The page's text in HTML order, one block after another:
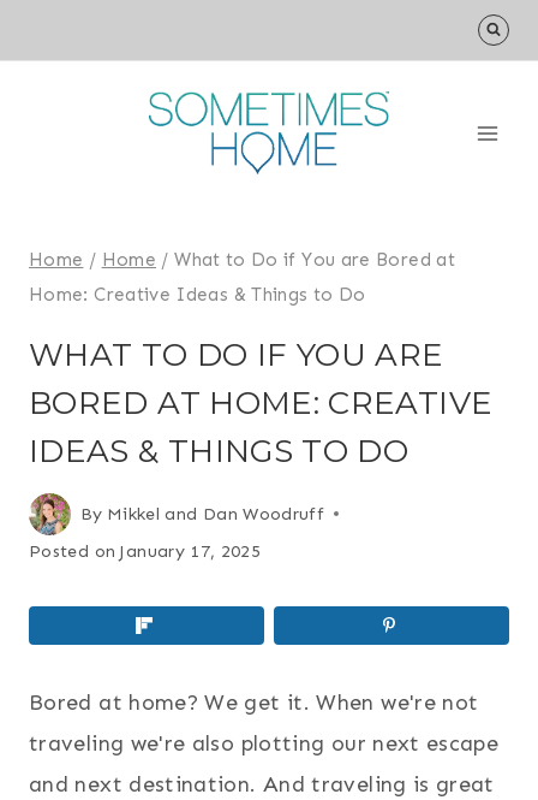
to
Home / Home / What to Do if You are Bored at
Home: Creative Ideas & Things to Do
WHAT TO DO IF YOU ARE
BORED AT HOME: CREATIVE
IDEAS & THINGS TO DO
By Mikkel and Dan Woodruff
Posted on January 17, 2025
Bored at home? We get it. When we're not
traveling we're also plotting our next escape
and next destination. And traveling is great